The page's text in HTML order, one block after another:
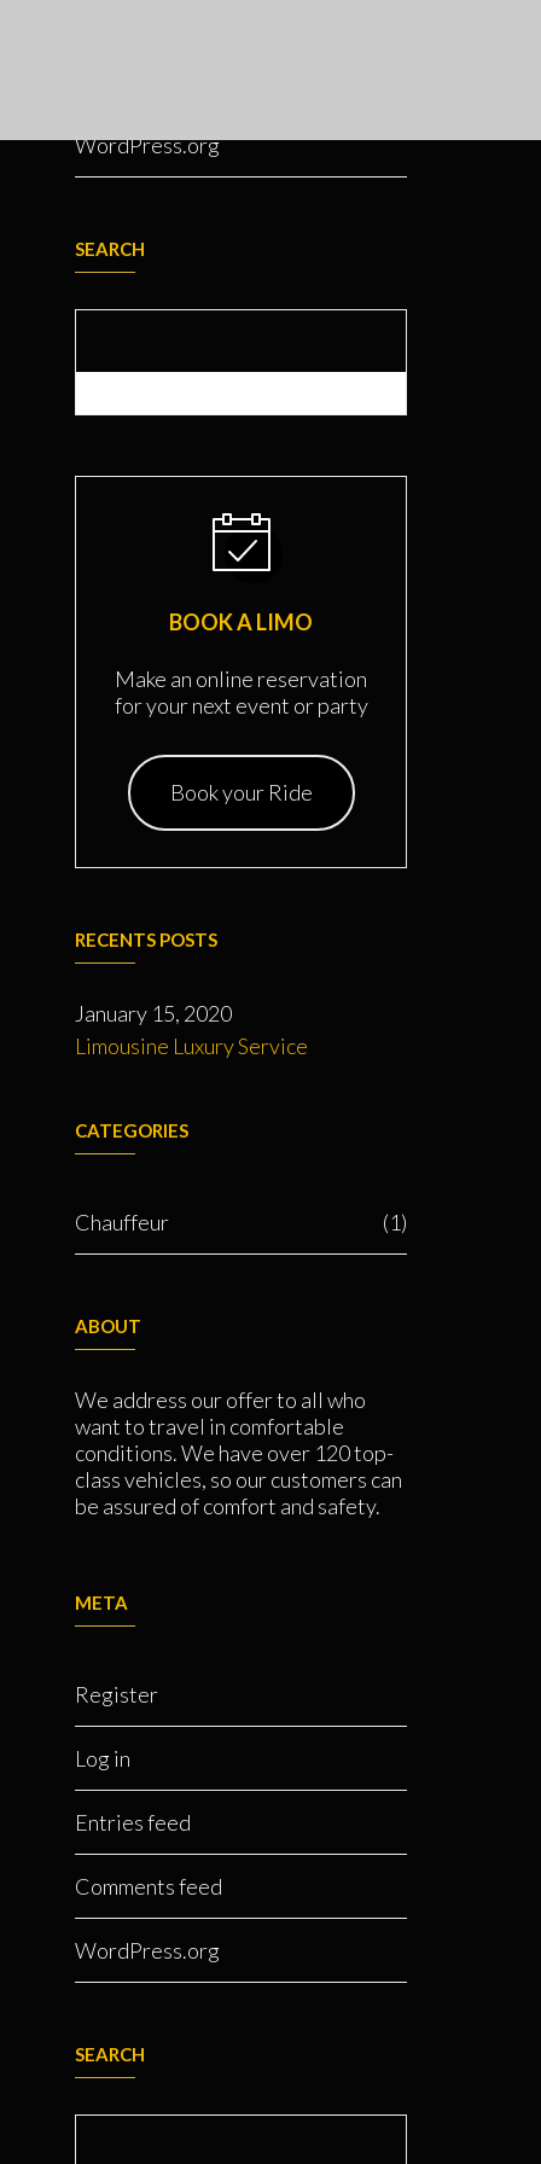
WordPress.org
SEARCH
BOOK A LIMO
Make an online reservation
for your next event or party
Book your Ride
RECENTS POSTS
January 15, 2020
Limousine Luxury Service
CATEGORIES
Chauffeur (1)
ABOUT
We address our offer to all who
want to travel in comfortable
conditions. We have over 120 top-
class vehicles, so our customers can
be assured of comfort and safety.
META
Register
Log in
Entries feed
Comments feed
WordPress.org
SEARCH